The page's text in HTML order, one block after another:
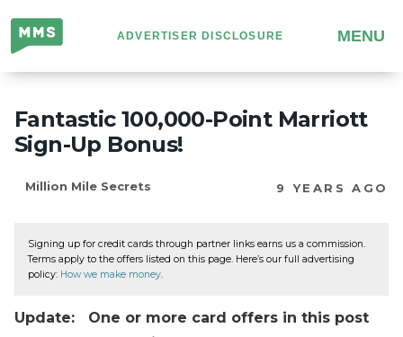
Million
Mile
Secrets
ADVERTISER DISCLOSURE MENU
Fantastic 100,000-Point Marriott
Sign-Up Bonus!
Million Mile Secrets 9 YEARS AGO
Signing up for credit cards through partner links earns us a commission.
Terms apply to the offers listed on this page. Here’s our full advertising
policy: How we make money.
Update: One or more card offers in this post